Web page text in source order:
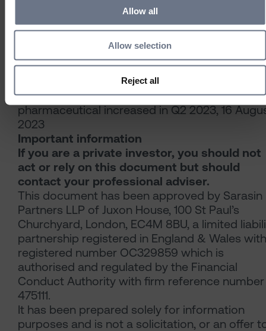
Allow all
Allow selection
Reject all
[5] Projections of older people with dementia
Kingdom, 2019–2040 Care Policy and
Centre, London School of Economics and
[6] Pharmaceutical Technology, M&A in
pharmaceutical increased in Q2 2023, 16
2023
Important information
If you are a private investor, you should not
act or rely on this document but should
contact your professional adviser.
This document has been approved by Sarasin
Partners LLP of Juxon House, 100 St Paul’s
Churchyard, London, EC4M 8BU, a limited
partnership registered in England & Wales with
registered number OC329859 which is
authorised and regulated by the Financial
Conduct Authority with firm reference number
475111.
It has been prepared solely for information
purposes and is not a solicitation, or an offer